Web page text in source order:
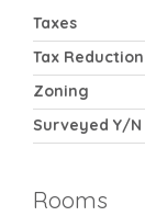
Taxes
Tax Reduction
Zoning
Surveyed Y/N
Rooms